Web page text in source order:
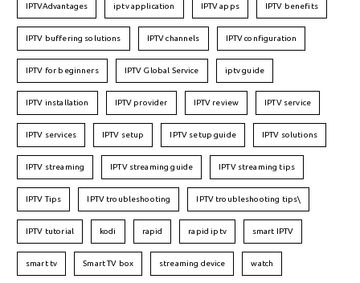
IPTVAdvantages iptv application IPTV apps IPTV benefits
IPTV buffering solutions IPTV channels IPTV configuration
IPTV for beginners IPTV Global Service iptv guide
IPTV installation IPTV provider IPTV review IPTV service
IPTV services IPTV setup IPTV setup guide IPTV solutions
IPTV streaming IPTV streaming guide IPTV streaming tips
IPTV Tips IPTV troubleshooting IPTV troubleshooting tips\
IPTV tutorial kodi rapid rapid iptv smart IPTV
smart tv Smart TV box streaming device watch